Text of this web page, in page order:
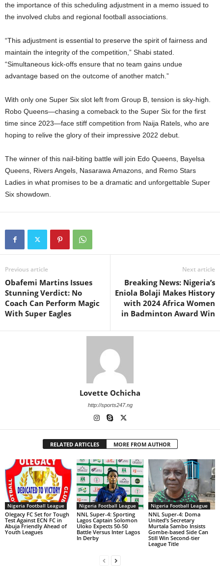
the importance of this scheduling adjustment in a memo issued to
the involved clubs and regional football associations.
“This adjustment is essential to preserve the spirit of fairness and
maintain the integrity of the competition,” Shabi stated.
“Simultaneous kick-offs ensure that no team gains undue
advantage based on the outcome of another match.”
With only one Super Six slot left from Group B, tension is sky-high.
Robo Queens—chasing a comeback to the Super Six for the first
time since 2023—face stiff competition from Naija Ratels, who are
hoping to relive the glory of their impressive 2022 debut.
The winner of this nail-biting battle will join Edo Queens, Bayelsa
Queens, Rivers Angels, Nasarawa Amazons, and Remo Stars
Ladies in what promises to be a dramatic and unforgettable Super
Six showdown.
Previous article
Obafemi Martins Issues
Stunning Verdict: No
Coach Can Perform Magic
With Super Eagles
Next article
Breaking News: Nigeria’s
Eniola Bolaji Makes History
with 2024 Africa Women
in Badminton Award Win
Lovette Ochicha
http://sports247.ng
RELATED ARTICLES MORE FROM AUTHOR
Nigeria Football League
Olegacy FC Set for Tough
Test Against ECN FC in
Abuja Friendly Ahead of
Youth Leagues
Nigeria Football League
NNL Super-4: Sporting
Lagos Captain Solomon
Uloko Expects 50-50
Battle Versus Inter Lagos
In Derby
Nigeria Football League
NNL Super-4: Doma
United’s Secretary
Murtala Sambo Insists
Gombe-based Side Can
Still Win Second-tier
League Title